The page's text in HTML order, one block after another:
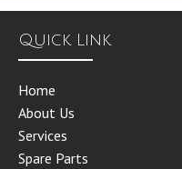
Quick Link
Home
About Us
Services
Spare Parts